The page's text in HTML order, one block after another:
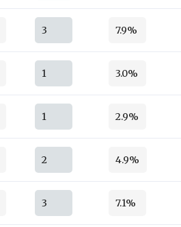
3 7.9%
1 3.0%
1 2.9%
2 4.9%
3 7.1%